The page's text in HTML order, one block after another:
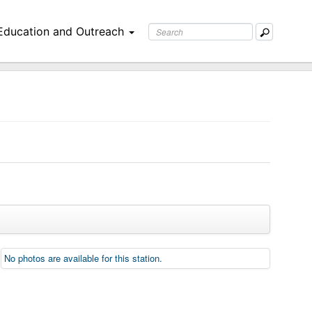
and Outreach
No photos are available for this station.